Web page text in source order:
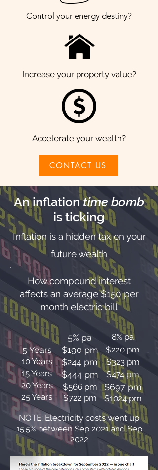
Control your energy destiny?
Increase your property value?
Accelerate your wealth?
CONTACT US
An inflationtime bomb
is ticking
Inflation is a hidden tax on your
future wealth
How compound interest
affects an average $150 per
month electric bill
5% pa 8% pa
5 Years $190 pm
$220 pm
10 Years
15 Years
20 Years
25 Years
$244 pm $323 pm
$444 pm
$474 pm
$566 pm
$722 pm
$697 pm
$1024 pm
NOTE: Electricity costs went up
15.5% between Sep 2021 and Sep
2022